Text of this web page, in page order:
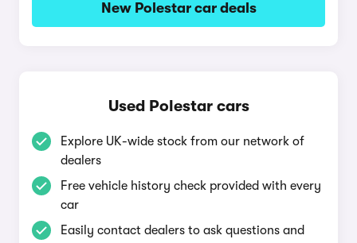
New Polestar car deals
Used Polestar cars
Explore UK-wide stock from our network of
dealers
Free vehicle history check provided with every
car
Easily contact dealers to ask questions and